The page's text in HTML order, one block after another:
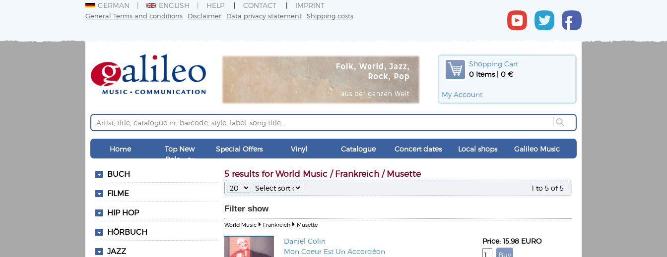
GERMAN ENGLISH HELP CONTACT IMPRINT
General Terms and conditions Disclaimer Data privacy statement Shipping costs
Shopping Cart
0 Items | 0 €
My Account
Home
Top New
Releases
Special Offers Vinyl Catalogue Concert dates Local shops Galileo Music
BUCH
FILME
HIP HOP
HÖRBUCH
JAZZ
5 results for World Music / Frankreich / Musette
1 to 5 of 5
Filter show
World Music Frankreich Musette
Daniel Colin
Mon Coeur Est Un Accordéon
Price: 15.98 EURO